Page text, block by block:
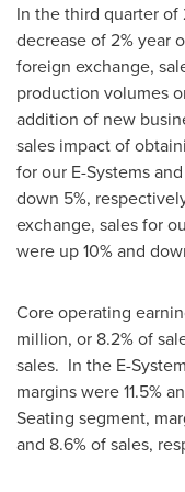
In the third quarter of
decrease of 2% year
foreign exchange,
production volumes
addition of new
sales impact of
for our E-Systems
down 5%,
exchange, sales for
were up 10% and
Core operating
million, or 8.2% of
sales. In the E-
margins were 11.5%
Seating segment,
and 8.6% of sales,